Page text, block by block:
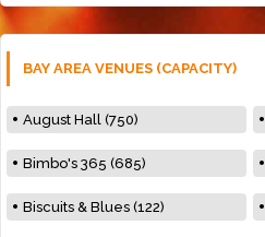
BAY AREA VENUES (CAPACITY)
August Hall (750)
Bimbo's 365 (685)
Biscuits & Blues (122)